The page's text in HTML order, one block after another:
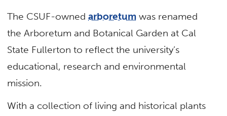
The CSUF-ownedarboretum was renamed
the Arboretum and Botanical Garden at Cal
State Fullerton to reflect the university’s
educational, research and environmental
mission.
With a collection of living and historical plants